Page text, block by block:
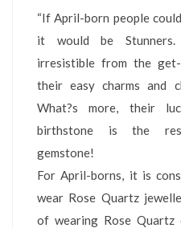
“If April-born people
it would be Stunners.
irresistible from the
their easy charms and
What?s more, their
birthstone is the
gemstone!
For April-borns, it is
wear Rose Quartz
of wearing Rose